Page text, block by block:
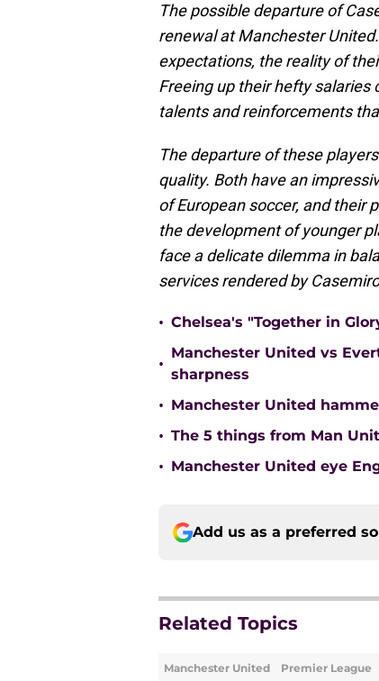
The possible departure of
renewal at Manchester
expectations, the reality of
Freeing up their hefty
talents and reinforcements
The departure of these
quality. Both have an
of European soccer, and their
the development of younger
face a delicate dilemma in
services rendered by
• Chelsea's "Together in
•
Manchester United vs
sharpness
• Manchester United
• The 5 things from Man
• Manchester United eye
Add us as a preferred
Related Topics
Manchester United Premier League